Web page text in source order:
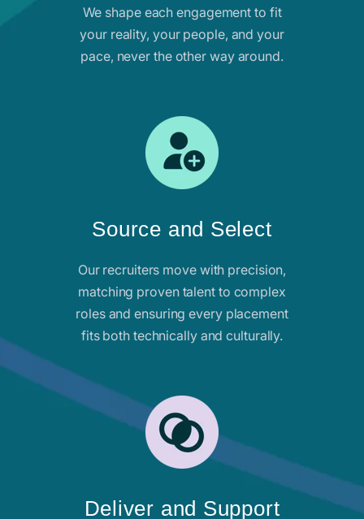
We shape each engagement to fit
your reality, your people, and your
pace, never the other way around.
Source and Select
Our recruiters move with precision,
matching proven talent to complex
roles and ensuring every placement
fits both technically and culturally.
Deliver and Support